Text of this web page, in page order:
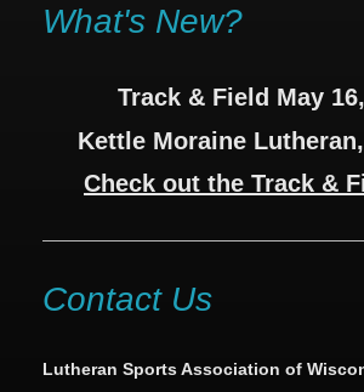
What's New?
Track & Field May
Kettle Moraine
Check out the Track &
Contact Us
Lutheran Sports Association of